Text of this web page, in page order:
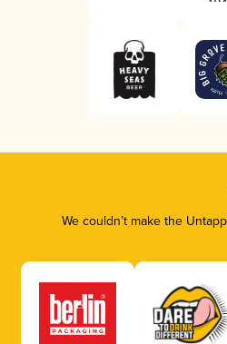
We couldn’t make the